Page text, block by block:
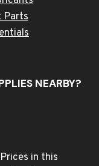
Parts
NEARBY?
in this